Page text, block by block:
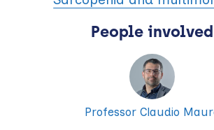
People involved
Professor Claudio